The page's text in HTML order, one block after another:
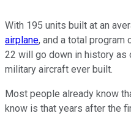
With 195 units built at an
airplane, and a total program
22 will go down in history
military aircraft ever built.
Most people already know
know is that years after the